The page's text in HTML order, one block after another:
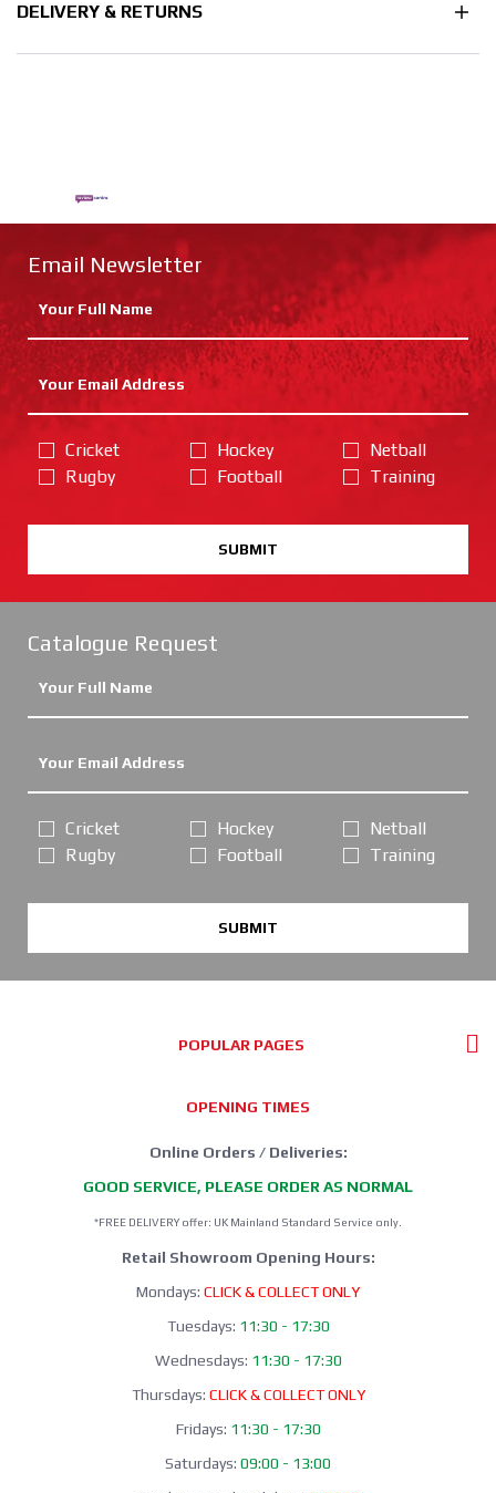
DELIVERY & RETURNS
Email Newsletter
Cricket
Rugby
Hockey
Football
Netball
Training
SUBMIT
Catalogue Request
Cricket
Rugby
Hockey
Football
Netball
Training
SUBMIT
POPULAR PAGES
OPENING TIMES
Online Orders / Deliveries:
GOOD SERVICE, PLEASE ORDER AS NORMAL
*FREE DELIVERY offer: UK Mainland Standard Service only.
Retail Showroom Opening Hours:
Mondays: CLICK & COLLECT ONLY
Tuesdays: 11:30 - 17:30
Wednesdays: 11:30 - 17:30
Thursdays: CLICK & COLLECT ONLY
Fridays: 11:30 - 17:30
Saturdays: 09:00 - 13:00